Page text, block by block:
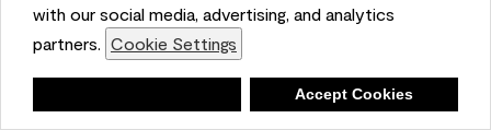
with our social media, advertising, and analytics
partners. Cookie Settings
Accept Cookies
VERIFIED PURCHASER
a year ago
The most beautiful sheen ever!